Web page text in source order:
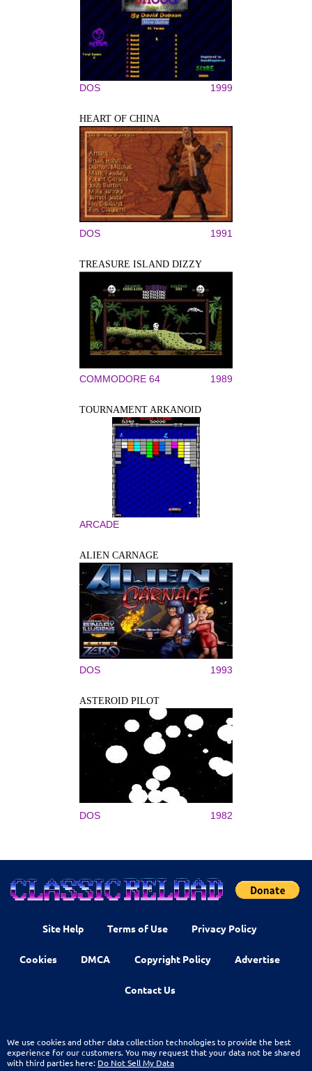
DOS 1999
HEART OF CHINA
DOS 1991
TREASURE ISLAND DIZZY
COMMODORE 64 1989
TOURNAMENT ARKANOID
ARCADE
ALIEN CARNAGE
DOS 1993
ASTEROID PILOT
DOS 1982
Site Help Terms of Use Privacy Policy
Cookies DMCA Copyright Policy Advertise
Contact Us
We use cookies and other data collection technologies to provide the best
experience for our customers. You may request that your data not be shared
with third parties here: Do Not Sell My Data